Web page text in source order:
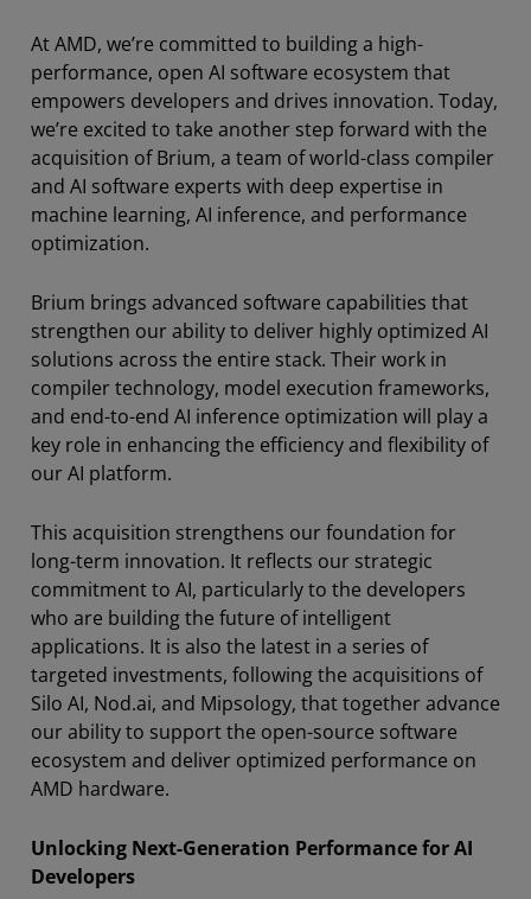
At AMD, we’re committed to building a high-
performance, open AI software ecosystem that
empowers developers and drives innovation. Today,
we’re excited to take another step forward with the
acquisition of Brium, a team of world-class compiler
and AI software experts with deep expertise in
machine learning, AI inference, and performance
optimization.
Brium brings advanced software capabilities that
strengthen our ability to deliver highly optimized AI
solutions across the entire stack. Their work in
compiler technology, model execution frameworks,
and end-to-end AI inference optimization will play a
key role in enhancing the efficiency and flexibility of
our AI platform.
This acquisition strengthens our foundation for
long-term innovation. It reflects our strategic
commitment to AI, particularly to the developers
who are building the future of intelligent
applications. It is also the latest in a series of
targeted investments, following the acquisitions of
Silo AI, Nod.ai, and Mipsology, that together advance
our ability to support the open-source software
ecosystem and deliver optimized performance on
AMD hardware.
Unlocking Next-Generation Performance for AI
Developers